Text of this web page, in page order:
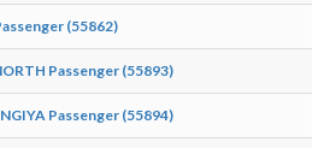
(55862)
Passenger (55893)
Passenger (55894)